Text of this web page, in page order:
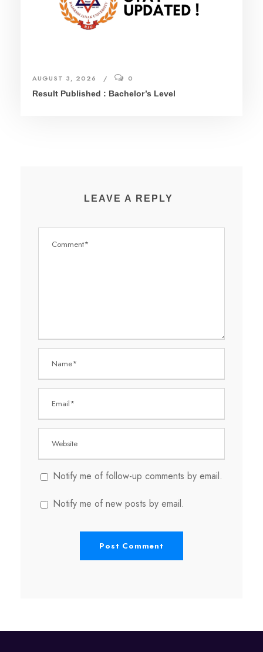
AUGUST 3, 2026
0
Result Published : Bachelor’s Level
LEAVE A REPLY
Notify me of follow-up comments by email.
Notify me of new posts by email.